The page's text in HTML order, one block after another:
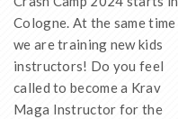
Cologne. At the same time
we are training new kids
instructors! Do you feel
called to become a Krav
Maga Instructor for the